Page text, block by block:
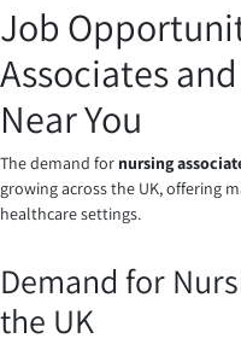
Job
Associates
Near You
The demand for nursing
growing across the UK, offering
healthcare settings.
Demand for
the UK